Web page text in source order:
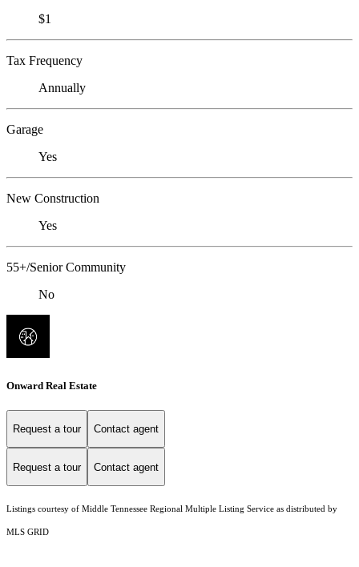
$1
Tax Frequency
Annually
Garage
Yes
New Construction
Yes
55+/Senior Community
No
Onward Real Estate
Request a tour Contact agent
Request a tour Contact agent
Listings courtesy of Middle Tennessee Regional Multiple Listing Service as distributed by
MLS GRID